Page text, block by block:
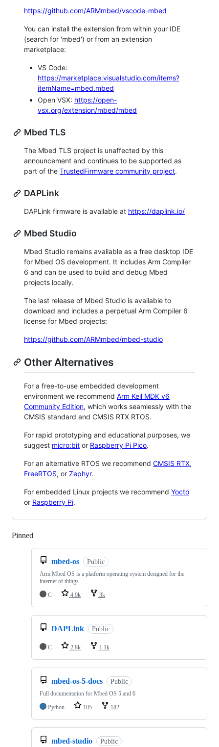
https://github.com/ARMmbed/vscode-mbed
You can install the extension from within your IDE
(search for 'mbed') or from an extension
marketplace:
VS Code:
https://marketplace.visualstudio.com/items?
itemName=mbed.mbed
Open VSX: https://open-
vsx.org/extension/mbed/mbed
Mbed TLS
The Mbed TLS project is unaffected by this
announcement and continues to be supported as
part of the TrustedFirmware community project.
DAPLink
DAPLink firmware is available at https://daplink.io/
Mbed Studio
Mbed Studio remains available as a free desktop IDE
for Mbed OS development. It includes Arm Compiler
6 and can be used to build and debug Mbed
projects locally.
The last release of Mbed Studio is available to
download and includes a perpetual Arm Compiler 6
license for Mbed projects:
https://github.com/ARMmbed/mbed-studio
Other Alternatives
For a free-to-use embedded development
environment we recommend Arm Keil MDK v6
Community Edition, which works seamlessly with the
CMSIS standard and CMSIS RTX RTOS.
For rapid prototyping and educational purposes, we
suggest micro:bit or Raspberry Pi Pico.
For an alternative RTOS we recommend CMSIS RTX,
FreeRTOS, or Zephyr.
For embedded Linux projects we recommend Yocto
or Raspberry Pi.
Pinned
mbed-os Public
Arm Mbed OS is a platform operating system designed for the
internet of things
C
4.9k 3k
DAPLink Public
C 2.8k 1.1k
mbed-os-5-docs Public
Full documentation for Mbed OS 5 and 6
Python
105 182
mbed-studio Public